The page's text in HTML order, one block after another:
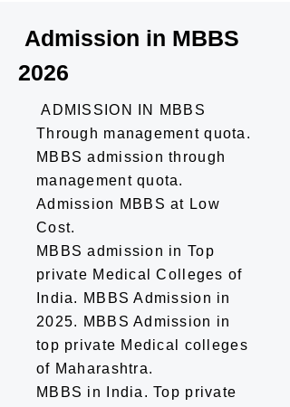
Admission in MBBS
2026
ADMISSION IN MBBS
Through management quota.
MBBS admission through
management quota.
Admission MBBS at Low
Cost.
MBBS admission in Top
private Medical Colleges of
India. MBBS Admission in
2025. MBBS Admission in
top private Medical colleges
of Maharashtra.
MBBS in India. Top private